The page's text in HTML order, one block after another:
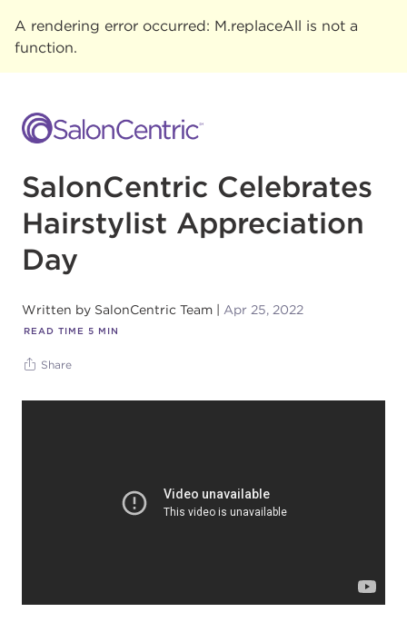
A rendering error occurred: M.replaceAll is not a
function.
SalonCentric Celebrates
Hairstylist Appreciation
Day
Written by SalonCentric Team Apr 25, 2022
READ TIME 5 MIN
Share